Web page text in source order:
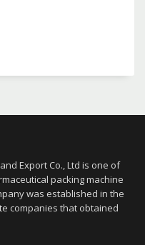
Export Co., Ltd is one of
packing machine
was established in the
companies that obtained